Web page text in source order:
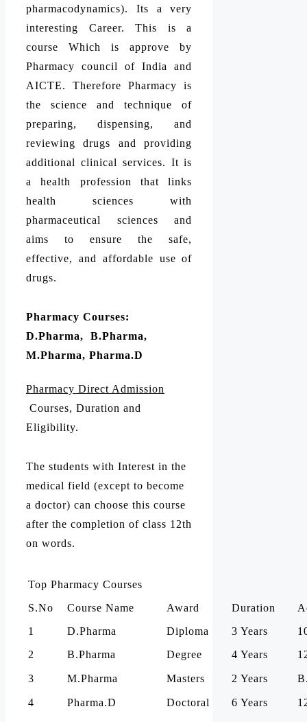
pharmacodynamics). Its a very
interesting Career. This is a
course Which is approve by
Pharmacy council of India and
AICTE. Therefore Pharmacy is
the science and technique of
preparing, dispensing, and
reviewing drugs and providing
additional clinical services. It is
a health profession that links
health sciences with
pharmaceutical sciences and
aims to ensure the safe,
effective, and affordable use of
drugs.
Pharmacy Courses:
D.Pharma, B.Pharma,
M.Pharma, Pharma.D
Pharmacy Direct Admission
Courses, Duration and
Eligibility.
The students with Interest in the
medical field (except to become
a doctor) can choose this course
after the completion of class 12th
on words.
Top Pharmacy Courses
S.No
Course Name Award Duration
1
D.Pharma Diploma 3 Years
2
B.Pharma Degree 4 Years
3 M.Pharma Masters 2 Years
4 Pharma.D Doctoral 6 Years